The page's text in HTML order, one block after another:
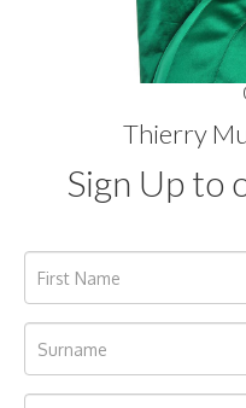
Thierry
Sign Up to